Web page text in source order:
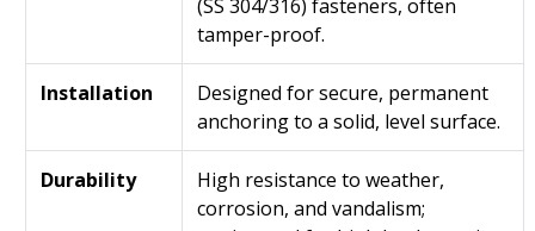
(SS 304/316) fasteners, often
tamper-proof.
Installation
Designed for secure, permanent
anchoring to a solid, level surface.
Durability
High resistance to weather,
corrosion, and vandalism;